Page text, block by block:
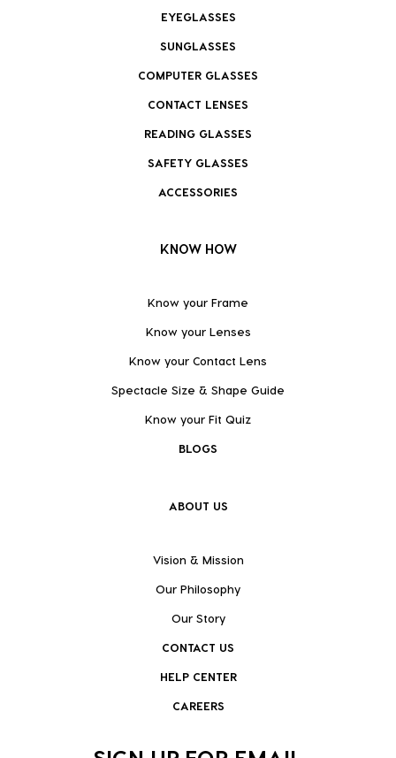
EYEGLASSES
SUNGLASSES
COMPUTER GLASSES
CONTACT LENSES
READING GLASSES
SAFETY GLASSES
ACCESSORIES
KNOW HOW
Know your Frame
Know your Lenses
Know your Contact Lens
Spectacle Size & Shape Guide
Know your Fit Quiz
BLOGS
ABOUT US
Vision & Mission
Our Philosophy
Our Story
CONTACT US
HELP CENTER
CAREERS